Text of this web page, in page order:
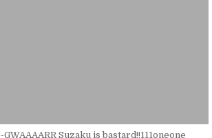
Suzaku is bastard!!111oneone